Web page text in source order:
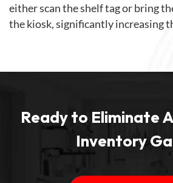
either scan the shelf tag or bring
the kiosk, significantly increasing
Ready to Eliminate
Inventory